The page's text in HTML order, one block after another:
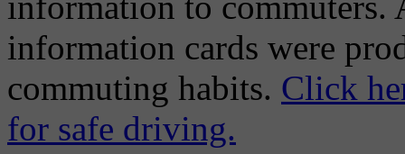
information cards were
commuting habits. Click
for safe driving.